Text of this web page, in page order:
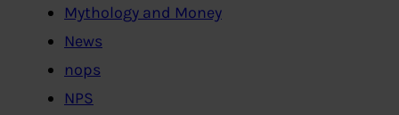
Mythology and Money
News
nops
NPS